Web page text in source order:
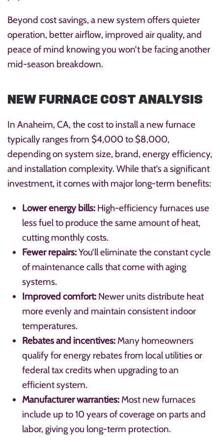
Beyond cost savings, a new system offers quieter
operation, better airflow, improved air quality, and
peace of mind knowing you won’t be facing another
mid-season breakdown.
NEW FURNACE COST ANALYSIS
In Anaheim, CA, the cost to install a new furnace
typically ranges from $4,000 to $8,000,
depending on system size, brand, energy efficiency,
and installation complexity. While that’s a significant
investment, it comes with major long-term benefits:
Lower energy bills: High-efficiency furnaces use
less fuel to produce the same amount of heat,
cutting monthly costs.
Fewer repairs:You’ll eliminate the constant cycle
of maintenance calls that come with aging
systems.
Improved comfort: Newer units distribute heat
more evenly and maintain consistent indoor
temperatures.
Rebates and incentives: Many homeowners
qualify for energy rebates from local utilities or
federal tax credits when upgrading to an
efficient system.
Manufacturer warranties: Most new furnaces
include up to 10 years of coverage on parts and
labor, giving you long-term protection.